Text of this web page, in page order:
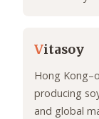
Vitasoy
Hong
producing
and global